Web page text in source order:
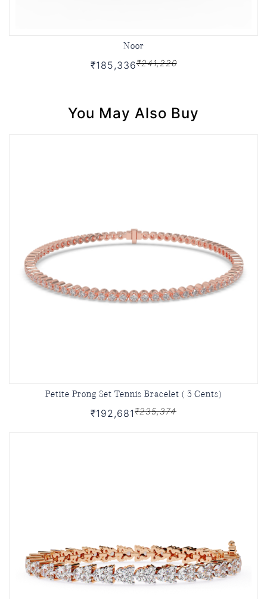
Noor
₹185,336₹241,220
You May Also Buy
Petite Prong Set Tennis Bracelet ( 3 Cents)
₹192,681₹235,374